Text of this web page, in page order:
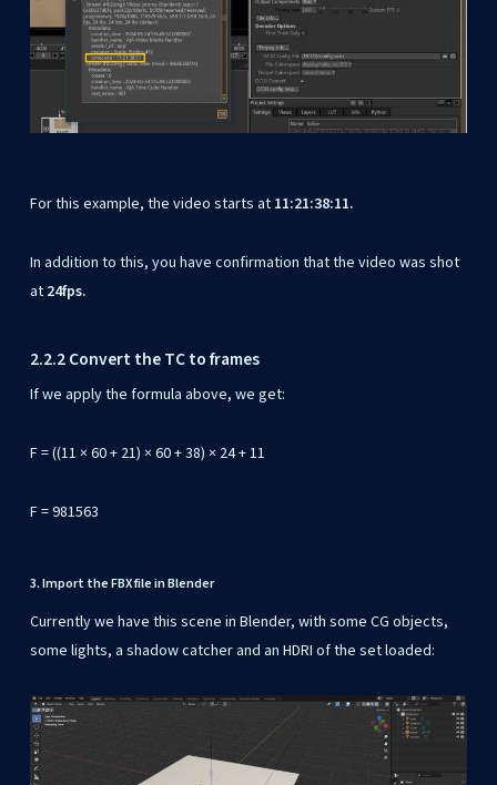
For this example, the video starts at 11:21:38:11.
In addition to this, you have confirmation that the video was shot
at24fps.
2.2.2 Convert the TC to frames
If we apply the formula above, we get:
F = ((11 × 60 + 21) × 60 + 38) × 24 + 11
F = 981563
3. Import the FBX file in Blender
Currently we have this scene in Blender, with some CG objects,
some lights, a shadow catcher and an HDRI of the set loaded: